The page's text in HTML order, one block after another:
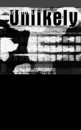
Skip to main content
Main menu